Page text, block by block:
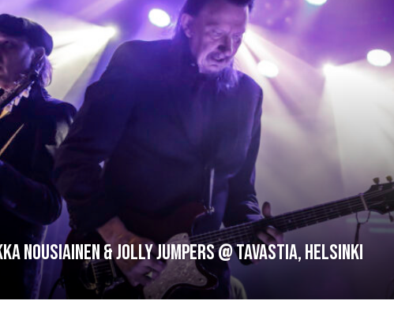
Nousiainen & Jolly Jumpers @ Tavastia, Helsinki